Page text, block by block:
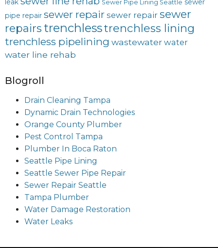
leak Sewer Pipe Lining Seattle sewer
pipe repair sewer repair sewer repair sewer
repairstrenchlesstrenchless lining
trenchless pipelining wastewater water
water line rehab
Blogroll
Drain Cleaning Tampa
Dynamic Drain Technologies
Orange County Plumber
Pest Control Tampa
Plumber In Boca Raton
Seattle Pipe Lining
Seattle Sewer Pipe Repair
Sewer Repair Seattle
Tampa Plumber
Water Damage Restoration
Water Leaks